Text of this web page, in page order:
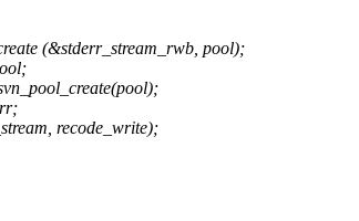
(&stderr_stream_rwb, pool);
recode_write);